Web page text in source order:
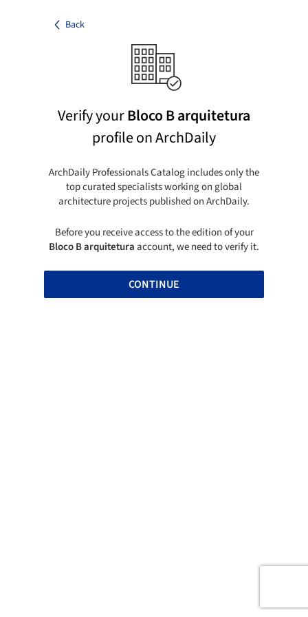
Back
Verify yourBloco B arquitetura
profile on ArchDaily
ArchDaily Professionals Catalog includes only the
top curated specialists working on global
architecture projects published on ArchDaily.
Before you receive access to the edition of your
Bloco B arquiteturaaccount, we need to verify it.
CONTINUE